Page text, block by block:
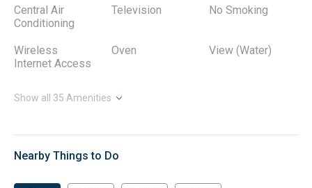
Central Air
Conditioning
Television No Smoking
Wireless
Internet Access
Oven View (Water)
Show all 35 Amenities
Nearby Things to Do